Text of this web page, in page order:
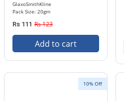
GlaxoSmithKline
Pack Size: 20gm
Rs 111 Rs 123
Add to cart
10% Off